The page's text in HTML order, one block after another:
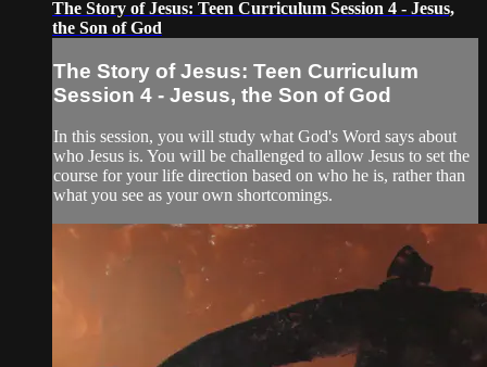
The Story of Jesus: Teen Curriculum Session 4 - Jesus,
the Son of God
The Story of Jesus: Teen Curriculum
Session 4 - Jesus, the Son of God
In this session, you will study what God's Word says about
who Jesus is. You will be challenged to allow Jesus to set the
course for your life direction based on who he is, rather than
what you see as your own shortcomings.